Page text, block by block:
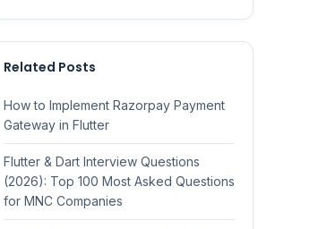
Related Posts
How to Implement Razorpay Payment
Gateway in Flutter
Flutter & Dart Interview Questions
(2026): Top 100 Most Asked Questions
for MNC Companies